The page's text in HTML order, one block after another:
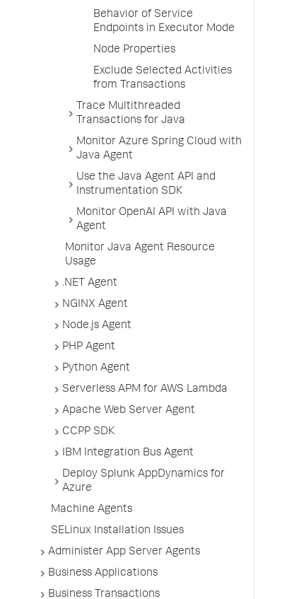
Behavior of Service
Endpoints in Executor Mode
Node Properties
Exclude Selected Activities
from Transactions
Trace Multithreaded
Transactions for Java
Monitor Azure Spring Cloud with
Java Agent
Use the Java Agent API and
Instrumentation SDK
Monitor OpenAI API with Java
Agent
Monitor Java Agent Resource
Usage
.NET Agent
NGINX Agent
Node.js Agent
PHP Agent
Python Agent
Serverless APM for AWS Lambda
Apache Web Server Agent
CCPP SDK
IBM Integration Bus Agent
Deploy Splunk AppDynamics for
Azure
Machine Agents
SELinux Installation Issues
Administer App Server Agents
Business Applications
Business Transactions